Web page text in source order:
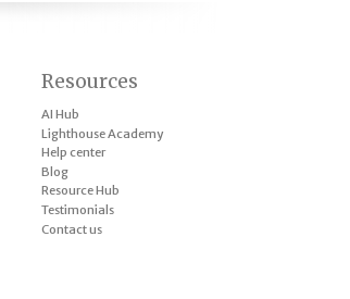
Resources
AI Hub
Lighthouse Academy
Help center
Blog
Resource Hub
Testimonials
Contact us